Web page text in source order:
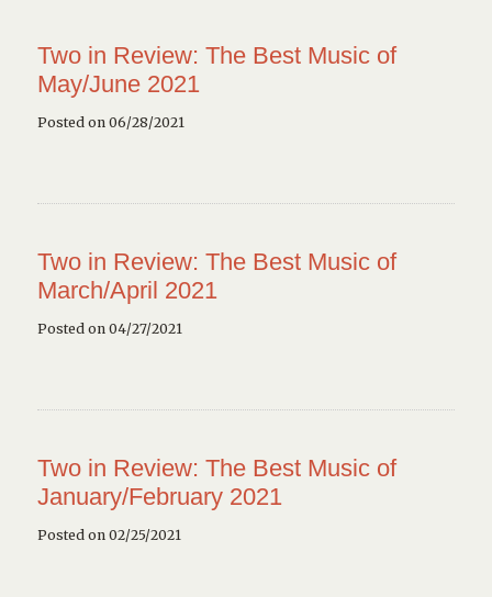
Two in Review: The Best Music of
May/June 2021
Posted on 06/28/2021
Two in Review: The Best Music of
March/April 2021
Posted on 04/27/2021
Two in Review: The Best Music of
January/February 2021
Posted on 02/25/2021